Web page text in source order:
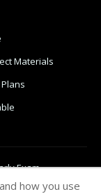
Materials
Exam
Test
how you use